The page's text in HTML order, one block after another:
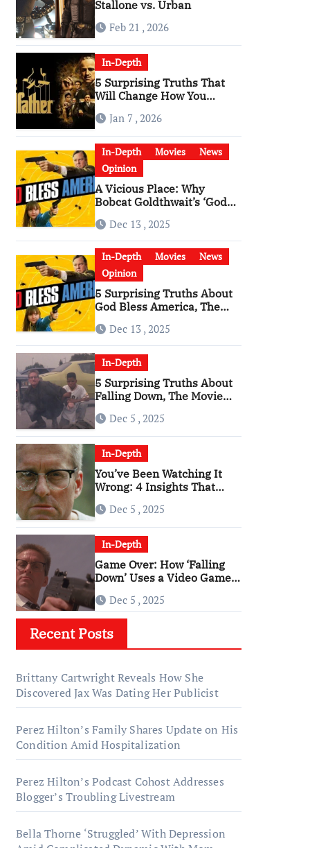
Stallone vs. Urban
Feb 21 , 2026
In-Depth
5 Surprising Truths That
Will Change How You
Jan 7 , 2026
In-Depth Movies
News
Opinion
A Vicious Place: Why
Bobcat Goldthwait’s ‘God
Become a Cultural Artifact
Dec 13 , 2025
In-Depth Movies
News
Opinion
5 Surprising Truths About
God Bless America, The
Dec 13 , 2025
In-Depth
5 Surprising Truths About
Falling Down, The Movie
RageDec 5 , 2025
In-Depth
You’ve Been Watching It
Wrong: 4 Insights That
‘Falling Down’
Dec 5 , 2025
In-Depth
Game Over: How ‘Falling
Down’ Uses a Video Game
Dec 5 , 2025
Recent Posts
Brittany Cartwright Reveals How She
Discovered Jax Was Dating Her Publicist
Perez Hilton’s Family Shares Update on His
Condition Amid Hospitalization
Perez Hilton’s Podcast Cohost Addresses
Blogger’s Troubling Livestream
Bella Thorne ‘Struggled’ With Depression